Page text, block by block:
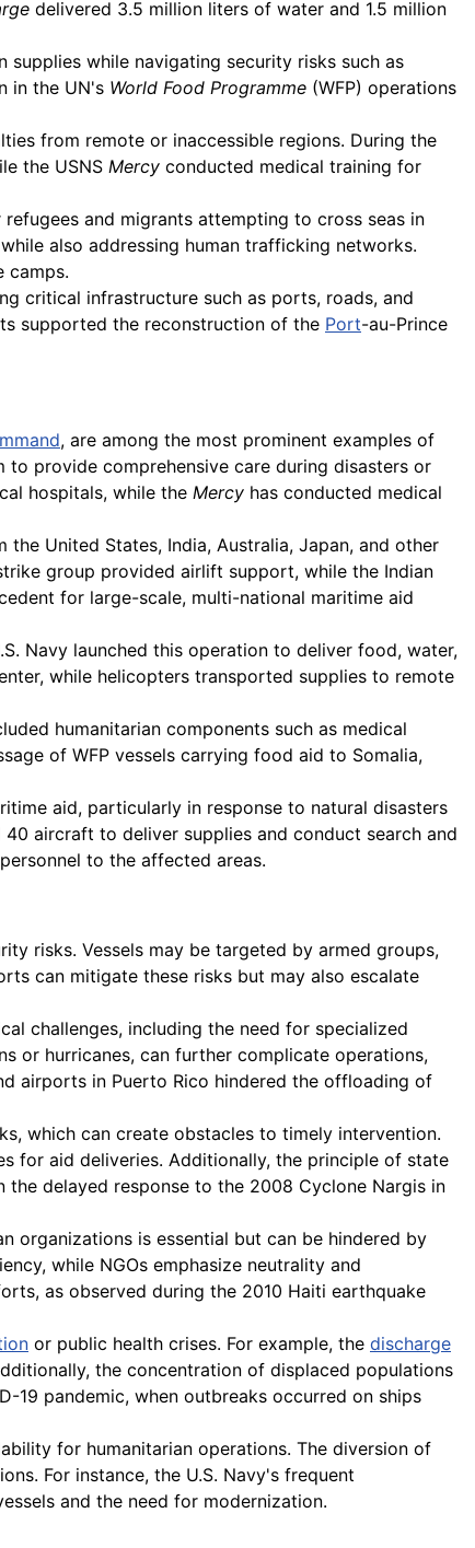
delivered 3.5 million liters of water and 1.5 million
while navigating security risks such as
in the UN's World Food Programme (WFP) operations
from remote or inaccessible regions. During the
the USNS Mercy conducted medical training for
refugees and migrants attempting to cross seas in
also addressing human trafficking networks.
camps.
critical infrastructure such as ports, roads, and
supported the reconstruction of the Port-au-Prince
, are among the most prominent examples of
to provide comprehensive care during disasters or
hospitals, while the Mercy has conducted medical
United States, India, Australia, Japan, and other
group provided airlift support, while the Indian
for large-scale, multi-national maritime aid
Navy launched this operation to deliver food, water,
while helicopters transported supplies to remote
humanitarian components such as medical
of WFP vessels carrying food aid to Somalia,
aid, particularly in response to natural disasters
aircraft to deliver supplies and conduct search and
to the affected areas.
risks. Vessels may be targeted by armed groups,
can mitigate these risks but may also escalate
challenges, including the need for specialized
or hurricanes, can further complicate operations,
airports in Puerto Rico hindered the offloading of
which can create obstacles to timely intervention.
for aid deliveries. Additionally, the principle of state
delayed response to the 2008 Cyclone Nargis in
organizations is essential but can be hindered by
while NGOs emphasize neutrality and
as observed during the 2010 Haiti earthquake
or public health crises. For example, the discharge
the concentration of displaced populations
19 pandemic, when outbreaks occurred on ships
for humanitarian operations. The diversion of
For instance, the U.S. Navy's frequent
and the need for modernization.